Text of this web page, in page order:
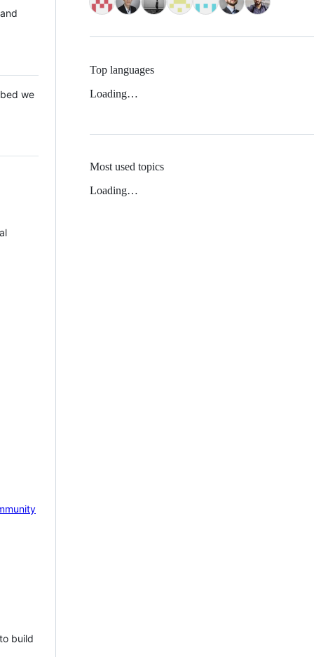
we
build
Top languages
Loading…
Most used topics
Loading…